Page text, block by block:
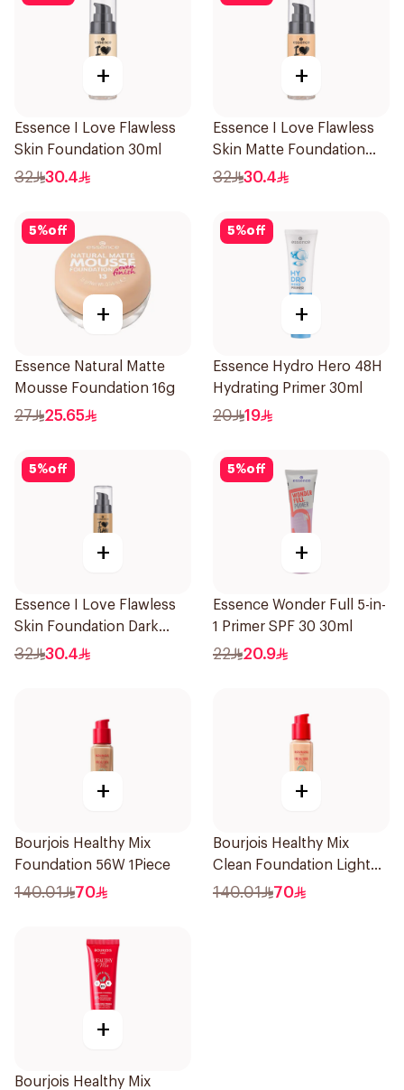
+
Essence I Love Flawless
Skin Foundation 30ml
32 30.4
+
Essence I Love Flawless
Skin Matte Foundation
30ml
32 30.4
5%off
+
Essence Natural Matte
Mousse Foundation 16g
27 25.65
5%off
+
Essence Hydro Hero 48H
Hydrating Primer 30ml
20 19
5%off
+
Essence I Love Flawless
Skin Foundation Dark
Sand 30ml
32 30.4
5%off
+
Essence Wonder Full 5-in-
1 Primer SPF 30 30ml
22 20.9
+
Bourjois Healthy Mix
Foundation 56W 1Piece
140.01 70
+
Bourjois Healthy Mix
Clean Foundation Light
Vanilla 30ml
140.01 70
+
Bourjois Healthy Mix